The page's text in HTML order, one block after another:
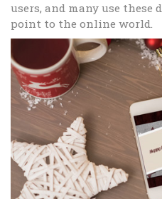
users, and many use these
point to the online world.